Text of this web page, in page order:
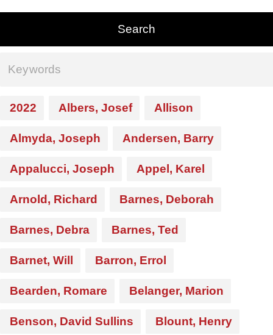
2022 Albers, Josef Allison
Almyda, Joseph Andersen, Barry
Appalucci, Joseph Appel, Karel
Arnold, Richard Barnes, Deborah
Barnes, Debra Barnes, Ted
Barnet, Will Barron, Errol
Bearden, Romare Belanger, Marion
Benson, David Sullins Blount, Henry